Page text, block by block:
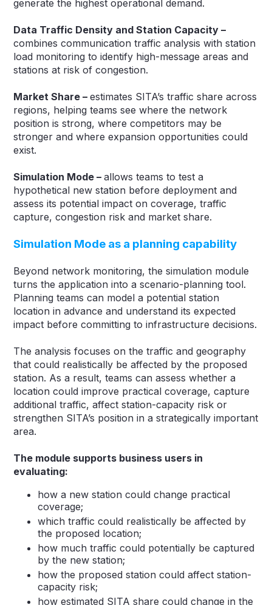
generate the highest operational demand.
Data Traffic Density and Station Capacity –
combines communication traffic analysis with station
load monitoring to identify high-message areas and
stations at risk of congestion.
Market Share –estimates SITA’s traffic share across
regions, helping teams see where the network
position is strong, where competitors may be
stronger and where expansion opportunities could
exist.
Simulation Mode –allows teams to test a
hypothetical new station before deployment and
assess its potential impact on coverage, traffic
capture, congestion risk and market share.
Simulation Mode as a planning capability
Beyond network monitoring, the simulation module
turns the application into a scenario-planning tool.
Planning teams can model a potential station
location in advance and understand its expected
impact before committing to infrastructure decisions.
The analysis focuses on the traffic and geography
that could realistically be affected by the proposed
station. As a result, teams can assess whether a
location could improve practical coverage, capture
additional traffic, affect station-capacity risk or
strengthen SITA’s position in a strategically important
area.
The module supports business users in
evaluating:
how a new station could change practical
coverage;
which traffic could realistically be affected by
the proposed location;
how much traffic could potentially be captured
by the new station;
how the proposed station could affect station-
capacity risk;
how estimated SITA share could change in the